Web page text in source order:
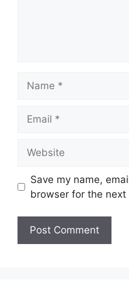
Save my name,
browser for the next